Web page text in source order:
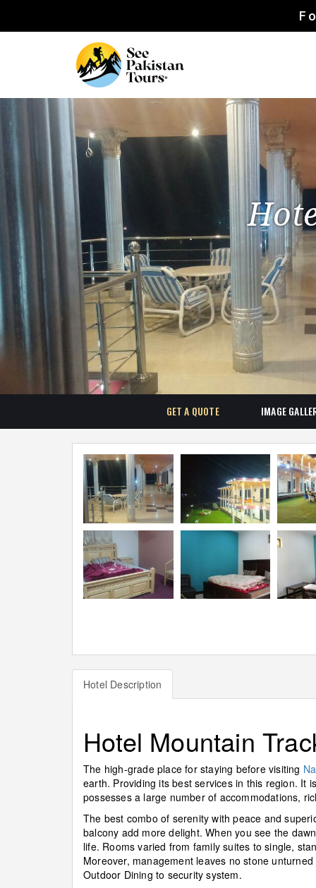
GET A QUOTE IMAGE
Hotel Description
Hotel Mountain
The high-grade place for staying before visiting
earth. Providing its best services in this region. It
possesses a large number of accommodations,
The best combo of serenity with peace and
balcony add more delight. When you see the
life. Rooms varied from family suites to single,
Moreover, management leaves no stone
Outdoor Dining to security system.